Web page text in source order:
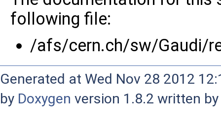
following file:
/afs/cern.ch/sw/Gaudi/
Generated at Wed Nov 28 2012
by Doxygen version 1.8.2 written